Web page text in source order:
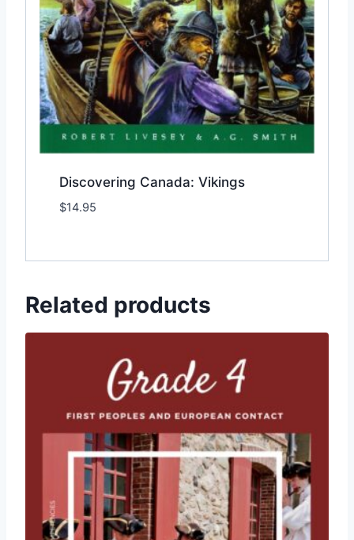
Discovering Canada: Vikings
$14.95
Related products